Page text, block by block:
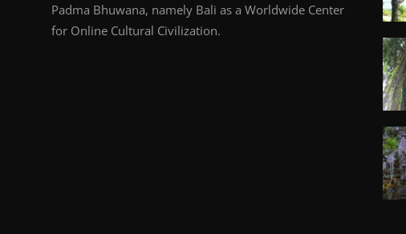
Padma Bhuwana, namely Bali as a Worldwide Center
for Online Cultural Civilization.